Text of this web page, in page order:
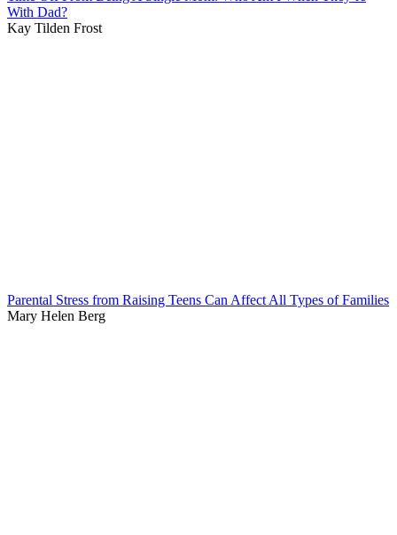
With Dad?
Kay Tilden Frost
Parental Stress from Raising Teens Can Affect All Types of Families
Mary Helen Berg